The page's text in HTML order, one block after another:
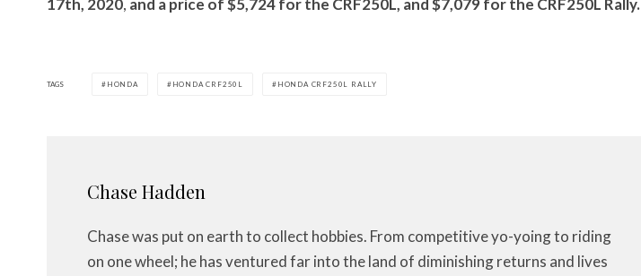
17th, 2020, and a price of $5,724 for the CRF250L, and $7,079 for the CRF250L Rally.
TAGS HONDA HONDA CRF250L HONDA CRF250L RALLY
Chase Hadden
Chase was put on earth to collect hobbies. From competitive yo-yoing to riding
on one wheel; he has ventured far into the land of diminishing returns and lives